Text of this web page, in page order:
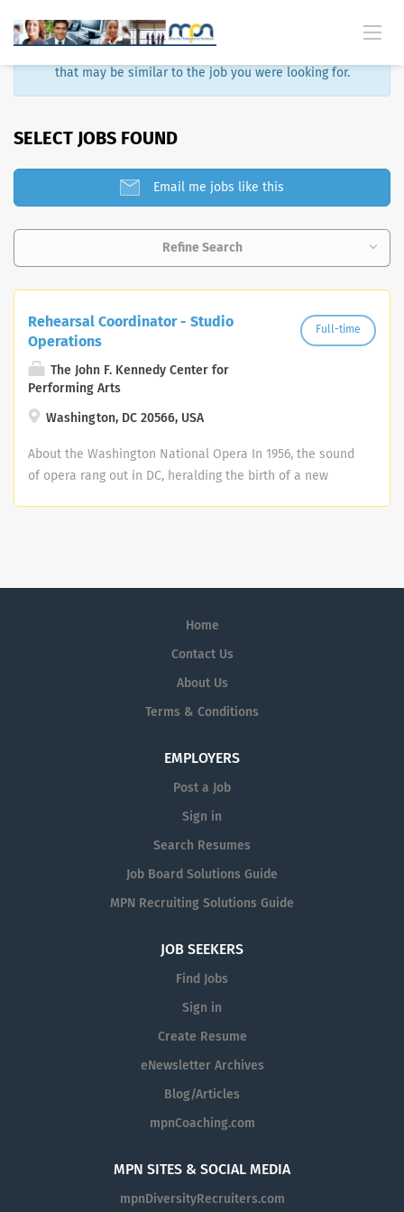
that may be similar to the job you were looking for.
SELECT JOBS FOUND
Email me jobs like this
Refine Search
Rehearsal Coordinator - Studio
Operations
The John F. Kennedy Center for
Performing Arts
Washington, DC 20566, USA
Full-time
About the Washington National Opera In 1956, the sound
of opera rang out in DC, heralding the birth of a new
Kennedy Center. Kennedy Center Mission Statement: As
America's performing arts center, and a living memorial
connecting the greatest living artists with audiences of
all Americans and creators and visitors from across the
globe to discover, experience, learn about, be inspired
total rewards package to all full-time employees to
include: Staff offers for discount tickets Retirement
plan with organization matching (after 1 year of
Loan Forgiveness Program (PSLF) Commuter programs
SmartBenefits (WMATA) Annual Leave, Sick Leave, and
Personal Days available immediately upon hire 13 paid
with FSA and HSA options, and paid FMLA Pay Details
The Kennedy Center strives to design equitable
compensation programs. The projected salary range for
experience, and includes a comprehensive benefits
package. This is the targeted range of possible
range may be modified in the future. Base pay within the
range is ultimately determined by a candidate’s skills,
Home
Contact Us
About Us
Terms & Conditions
EMPLOYERS
Post a Job
Sign in
Search Resumes
Job Board Solutions Guide
MPN Recruiting Solutions Guide
JOB SEEKERS
Find Jobs
Sign in
Create Resume
eNewsletter Archives
Blog/Articles
mpnCoaching.com
MPN SITES & SOCIAL MEDIA
mpnDiversityRecruiters.com